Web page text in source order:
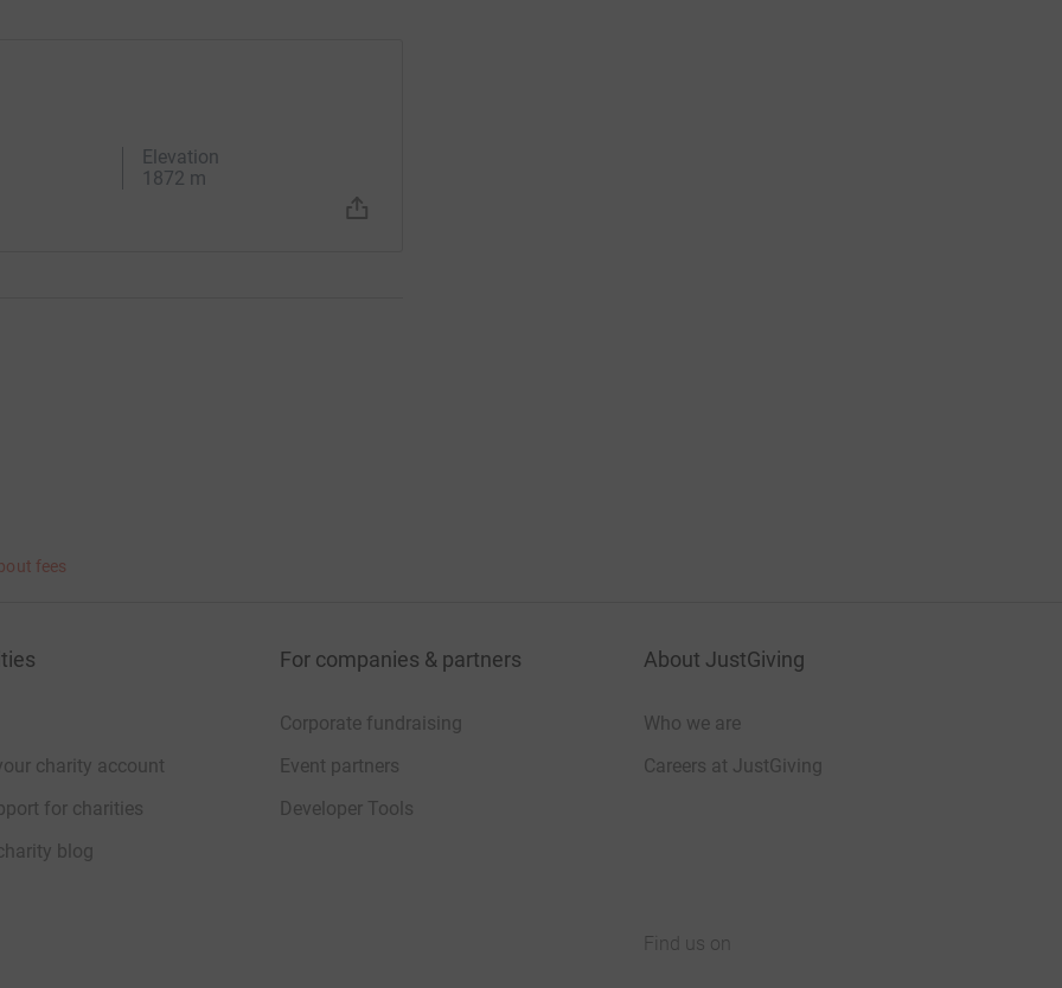
Elevation
1872 m
fees
charity account
for charities
blog
For companies & partners
Corporate fundraising
Event partners
Developer Tools
About JustGiving
Who we are
Careers at JustGiving
Find us on